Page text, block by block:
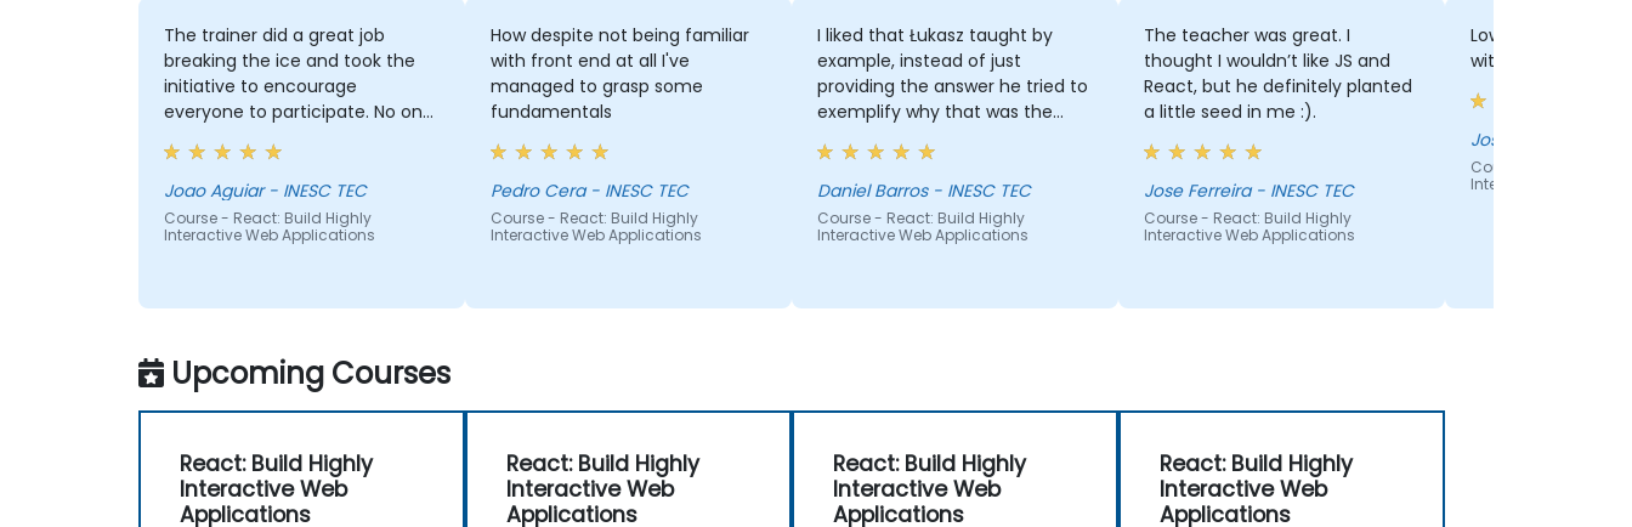
The trainer did a great job
breaking the ice and took the
initiative to encourage
everyone to participate. No one
was left out, and he was able to
adapt well to each person’s
difficulties. He made good use
of the challenges and questions
raised by participants to provide
Joao Aguiar - INESC TEC
Course - React: Build Highly
Interactive Web Applications
How despite not being familiar
with front end at all I've
managed to grasp some
fundamentals
Pedro Cera - INESC TEC
Course - React: Build Highly
Interactive Web Applications
I liked that Łukasz taught by
example, instead of just
providing the answer he tried to
exemplify why that was the
answer.
Daniel Barros - INESC TEC
Course - React: Build Highly
Interactive Web Applications
The teacher was great. I
thought I wouldn’t like JS and
React, but he definitely planted
a little seed in me :).
Jose Ferreira - INESC TEC
Course - React: Build Highly
Interactive Web Applications
Low level
with JS learning
Jose Paulos -
Course - React: Build
Interactive Web
Upcoming Courses
React: Build Highly
Interactive Web
Applications
React: Build Highly
Interactive Web
Applications
React: Build Highly
Interactive Web
Applications
React: Build Highly
Interactive Web
Applications